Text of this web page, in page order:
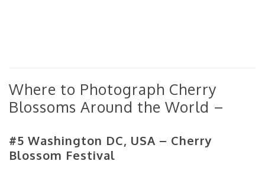
Where to Photograph Cherry
Blossoms Around the World –
#5 Washington DC, USA – Cherry
Blossom Festival